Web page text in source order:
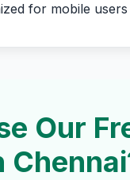
for mobile
Our